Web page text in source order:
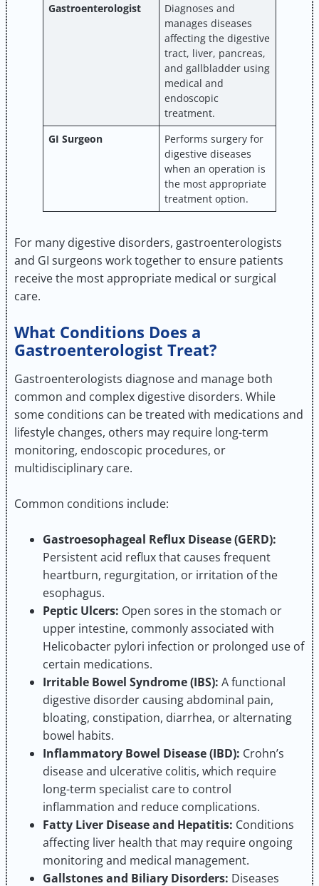
Gastroenterologist
Diagnoses and
manages diseases
affecting the digestive
tract, liver, pancreas,
and gallbladder using
medical and
endoscopic
treatment.
GI Surgeon
Performs surgery for
digestive diseases
when an operation is
the most appropriate
treatment option.
For many digestive disorders, gastroenterologists
and GI surgeons work together to ensure patients
receive the most appropriate medical or surgical
care.
What Conditions Does a
Gastroenterologist Treat?
Gastroenterologists diagnose and manage both
common and complex digestive disorders. While
some conditions can be treated with medications and
lifestyle changes, others may require long-term
monitoring, endoscopic procedures, or
multidisciplinary care.
Common conditions include:
Gastroesophageal Reflux Disease (GERD):
Persistent acid reflux that causes frequent
heartburn, regurgitation, or irritation of the
esophagus.
Peptic Ulcers: Open sores in the stomach or
upper intestine, commonly associated with
Helicobacter pylori infection or prolonged use of
certain medications.
Irritable Bowel Syndrome (IBS): A functional
digestive disorder causing abdominal pain,
bloating, constipation, diarrhea, or alternating
bowel habits.
Inflammatory Bowel Disease (IBD): Crohn’s
disease and ulcerative colitis, which require
long-term specialist care to control
inflammation and reduce complications.
Fatty Liver Disease and Hepatitis: Conditions
affecting liver health that may require ongoing
monitoring and medical management.
Gallstones and Biliary Disorders: Diseases